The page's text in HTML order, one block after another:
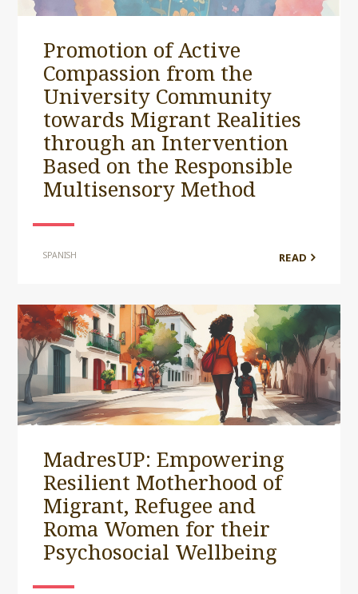
Promotion of Active
Compassion from the
University Community
towards Migrant Realities
through an Intervention
Based on the Responsible
Multisensory Method
SPANISH READ
MadresUP: Empowering
Resilient Motherhood of
Migrant, Refugee and
Roma Women for their
Psychosocial Wellbeing